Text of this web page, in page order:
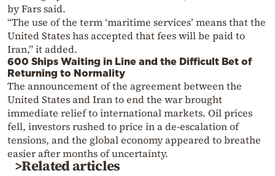
by Fars said.
“The use of the term ‘maritime services’ means that the
United States has accepted that fees will be paid to
Iran,” it added.
600 Ships Waiting in Line and the Difficult Bet of
Returning to Normality
The announcement of the agreement between the
United States and Iran to end the war brought
immediate relief to international markets. Oil prices
fell, investors rushed to price in a de-escalation of
tensions, and the global economy appeared to breathe
easier after months of uncertainty.
>Related articles